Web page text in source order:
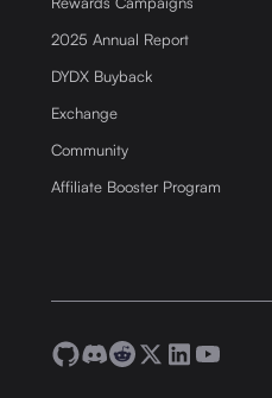
2025 Annual Report
DYDX Buyback
Exchange
Community
Affiliate Booster Program